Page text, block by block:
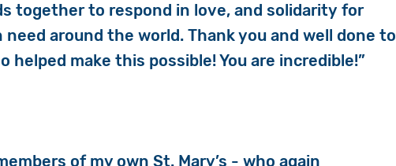
together to respond in love, and solidarity for
around the world. Thank you and well done to
helped make this possible! You are incredible!”
of my own St. Mary’s - who again